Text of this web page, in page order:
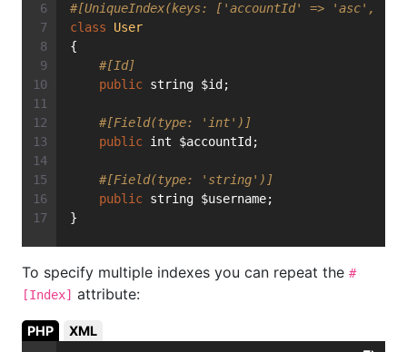
#[UniqueIndex(keys: ['accountId' => 'asc',
class
User
{
#[Id]
public string $id;
#[Field(type: 'int')]
public int $accountId;
#[Field(type: 'string')]
public string $username;
}
To specify multiple indexes you can repeat the #
[Index] attribute:
PHP XML